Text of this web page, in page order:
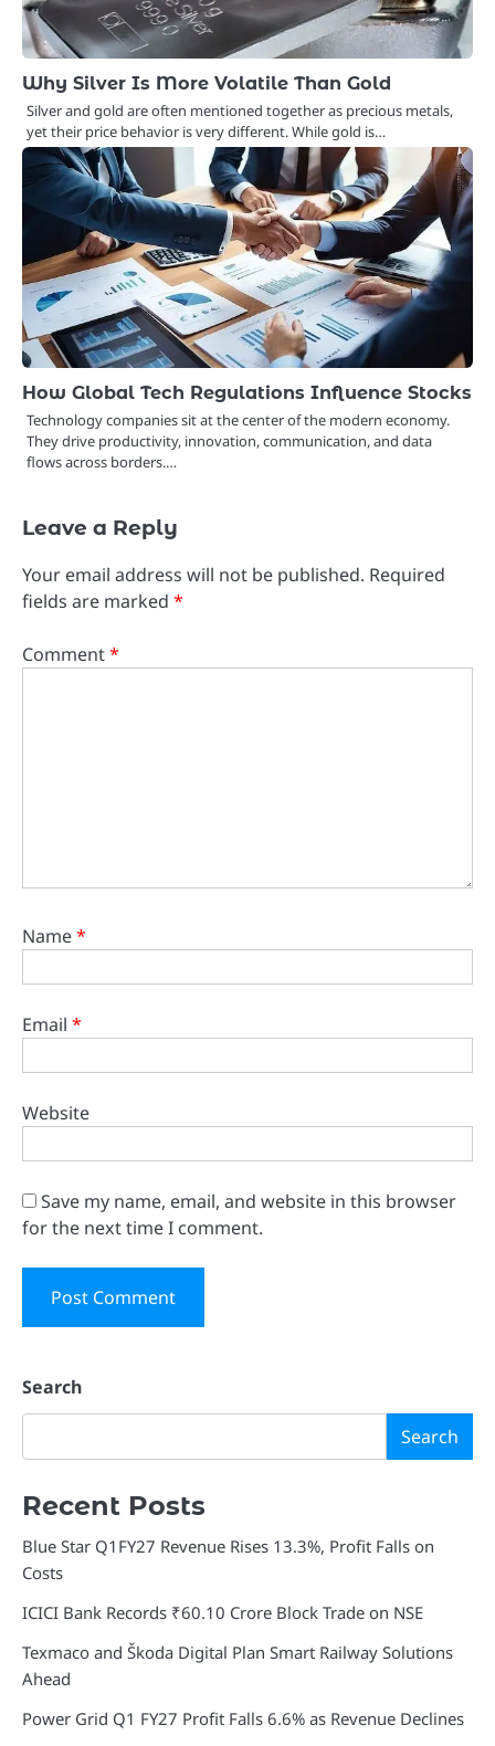
Why Silver Is More Volatile Than Gold
Silver and gold are often mentioned together as precious metals,
yet their price behavior is very different. While gold is…
How Global Tech Regulations Influence Stocks
Technology companies sit at the center of the modern economy.
They drive productivity, innovation, communication, and data
flows across borders.…
Leave a Reply
Your email address will not be published. Required
fields are marked *
Comment*
Name*
Email *
Website
Save my name, email, and website in this browser
for the next time I comment.
Search
Search
Recent Posts
Blue Star Q1FY27 Revenue Rises 13.3%, Profit Falls on
Costs
ICICI Bank Records ₹60.10 Crore Block Trade on NSE
Texmaco and Škoda Digital Plan Smart Railway Solutions
Ahead
Power Grid Q1 FY27 Profit Falls 6.6% as Revenue Declines